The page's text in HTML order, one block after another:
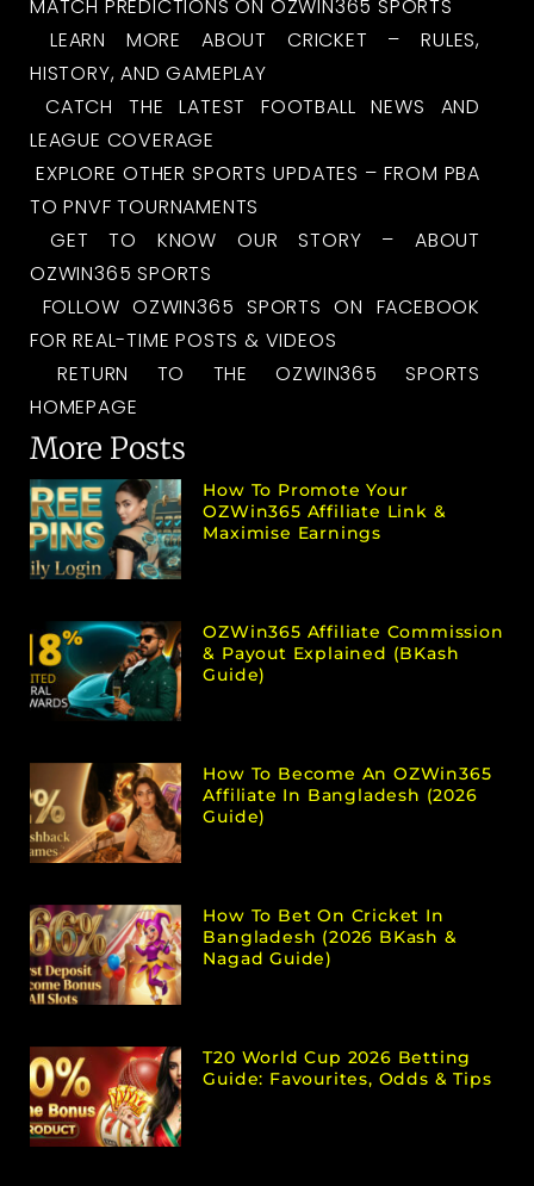
MATCH PREDICTIONS ON OZWIN365 SPORTS
LEARN MORE ABOUT CRICKET – RULES,
HISTORY, AND GAMEPLAY
CATCH THE LATEST FOOTBALL NEWS AND
LEAGUE COVERAGE
EXPLORE OTHER SPORTS UPDATES – FROM PBA
TO PNVF TOURNAMENTS
GET TO KNOW OUR STORY – ABOUT
OZWIN365 SPORTS
FOLLOW OZWIN365 SPORTS ON FACEBOOK
FOR REAL-TIME POSTS & VIDEOS
RETURN TO THE OZWIN365 SPORTS
HOMEPAGE
More Posts
How To Promote Your
OZWin365 Affiliate Link &
Maximise Earnings
OZWin365 Affiliate Commission
& Payout Explained (bKash
Guide)
How To Become An OZWin365
Affiliate In Bangladesh (2026
Guide)
How To Bet On Cricket In
Bangladesh (2026 BKash &
Nagad Guide)
T20 World Cup 2026 Betting
Guide: Favourites, Odds & Tips